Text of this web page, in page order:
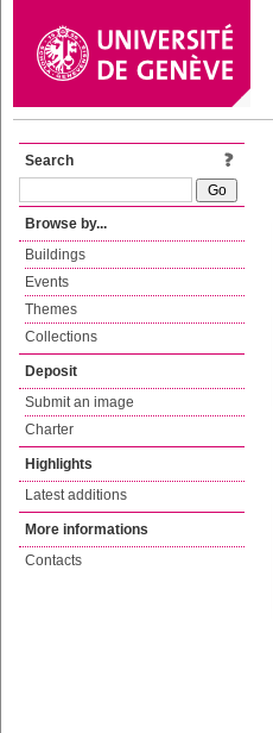
Search
Browse by...
Buildings
Events
Themes
Collections
Deposit
Submit an image
Charter
Highlights
Latest additions
More informations
Contacts